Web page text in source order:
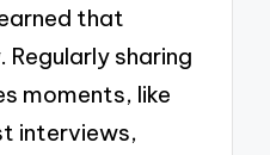
that
Regularly sharing
moments, like
interviews,